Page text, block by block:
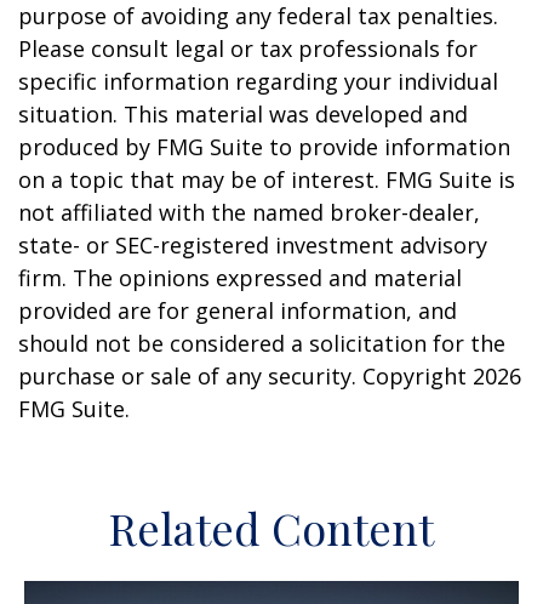
purpose of avoiding any federal tax penalties.
Please consult legal or tax professionals for
specific information regarding your individual
situation. This material was developed and
produced by FMG Suite to provide information
on a topic that may be of interest. FMG Suite is
not affiliated with the named broker-dealer,
state- or SEC-registered investment advisory
firm. The opinions expressed and material
provided are for general information, and
should not be considered a solicitation for the
purchase or sale of any security. Copyright 2026
FMG Suite.
Related Content